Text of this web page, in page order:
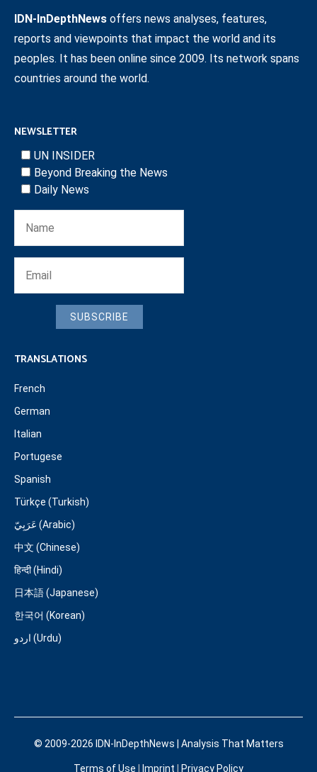
IDN-InDepthNews offers news analyses, features,
reports and viewpoints that impact the world and its
peoples. It has been online since 2009. Its network spans
countries around the world.
NEWSLETTER
UN INSIDER
Beyond Breaking the News
Daily News
SUBSCRIBE
TRANSLATIONS
French
German
Italian
Portugese
Spanish
Türkçe (Turkish)
عَرَبِيّ (Arabic)
中文 (Chinese)
हिन्दी (Hindi)
日本語 (Japanese)
한국어 (Korean)
اردو (Urdu)
© 2009-2026 IDN-InDepthNews | Analysis That Matters
Terms of Use Imprint Privacy Policy